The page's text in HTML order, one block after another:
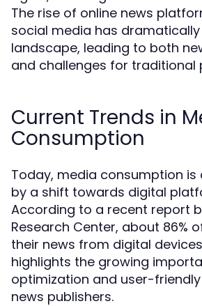
The rise of online news
social media has
landscape, leading to both
and challenges for traditional
Current Trends in
Consumption
Today, media consumption is
by a shift towards digital
According to a recent report
Research Center, about 86%
their news from digital
highlights the growing
optimization and user-
news publishers.